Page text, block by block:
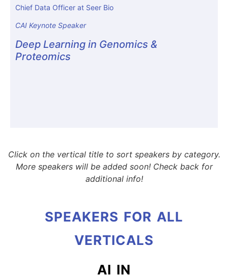
Chief Data Officer at Seer Bio
CAI Keynote Speaker
Deep Learning in Genomics &
Proteomics
Click on the vertical title to sort speakers by category.
More speakers will be added soon! Check back for
additional info!
SPEAKERS FOR ALL
VERTICALS
AI IN